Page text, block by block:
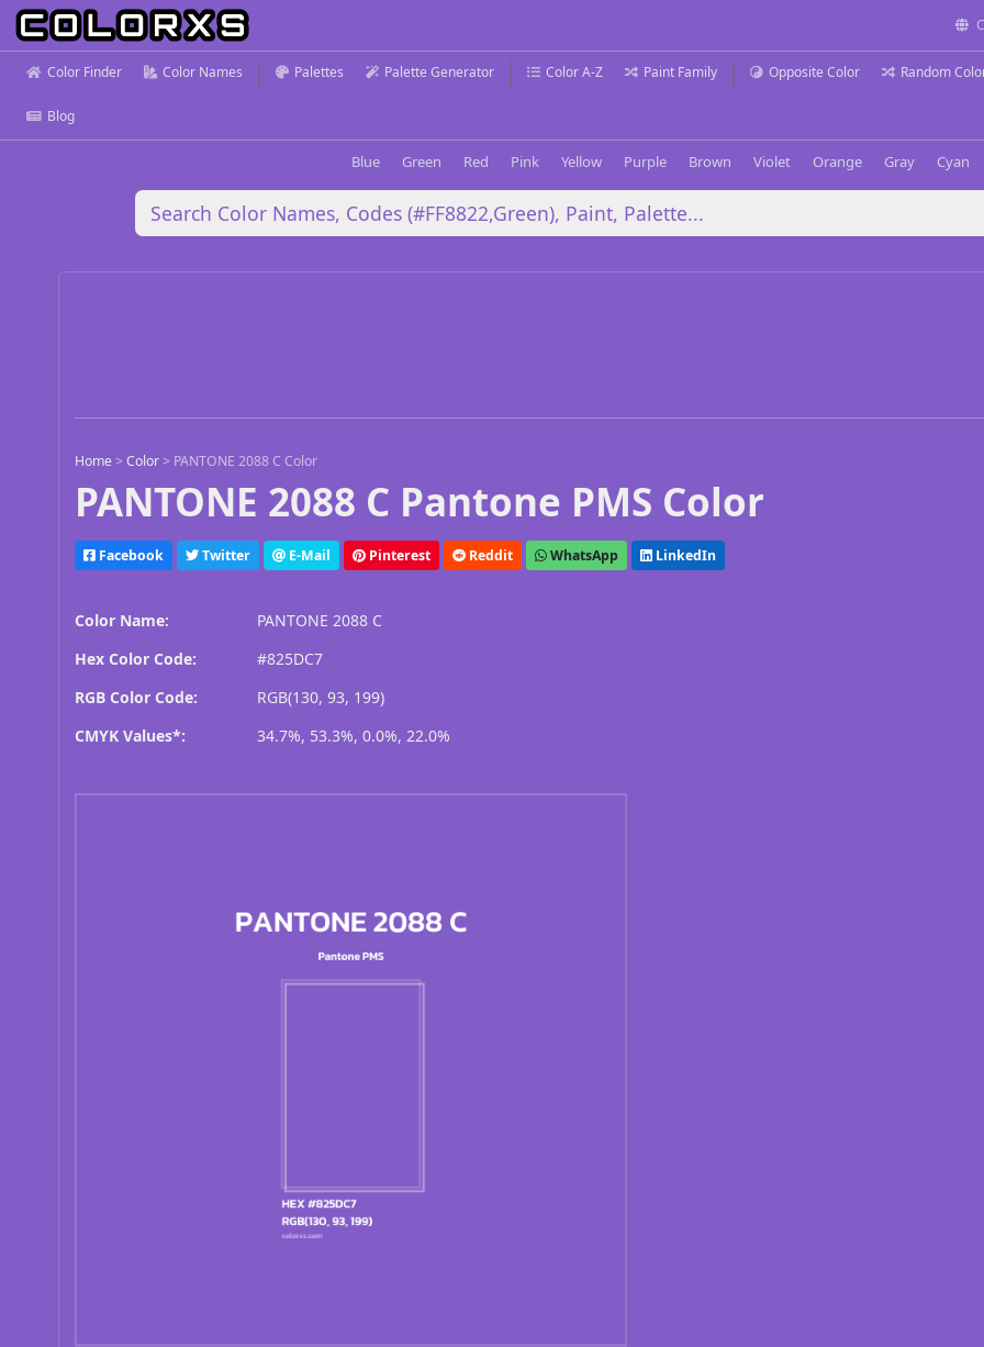
Color Finder Color Names Palettes Palette Generator Color A-Z Paint Family Opposite Color Random
Blog
Blue Green Red Pink Yellow Purple Brown Violet Orange Gray Cyan
Home >Color > PANTONE 2088 C Color
PANTONE 2088 C Pantone PMS Color
Facebook Twitter E-Mail Pinterest Reddit WhatsApp LinkedIn
Color Name:
PANTONE 2088 C
Hex Color Code:
#825DC7
RGB Color Code:
RGB(130, 93, 199)
CMYK Values*:
34.7%, 53.3%, 0.0%, 22.0%